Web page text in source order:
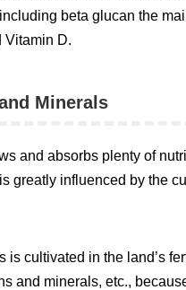
beta glucan the
Vitamin D.
Minerals
and absorbs plenty of
greatly influenced by the
is cultivated in the land’s
and minerals, etc.,